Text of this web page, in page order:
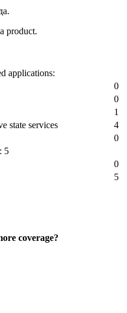
product.
applications:
0
0
1
state services
4
0
5
0
5
coverage?